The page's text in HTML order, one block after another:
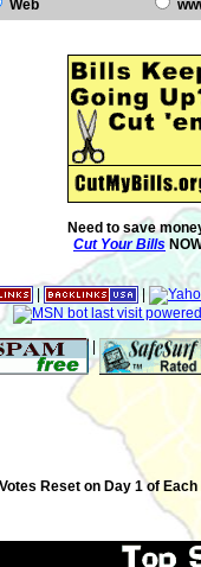
Web
Need to save
Cut Your Bills
|
Reset on Day 1 of